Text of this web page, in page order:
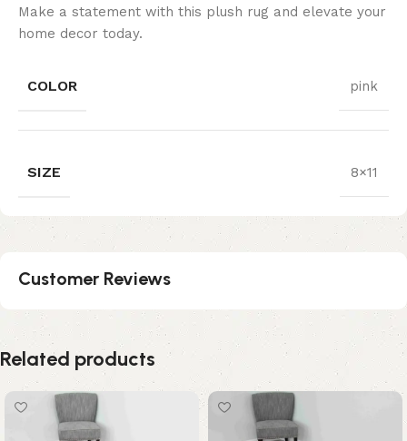
Make a statement with this plush rug and elevate your
home decor today.
COLOR pink
SIZE 8×11
Customer Reviews
Related products